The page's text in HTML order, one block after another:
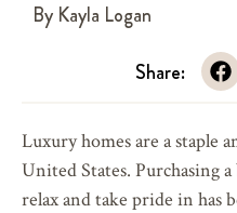
By Kayla Logan
Share:
Luxury homes are a staple
United States. Purchasing
relax and take pride in has